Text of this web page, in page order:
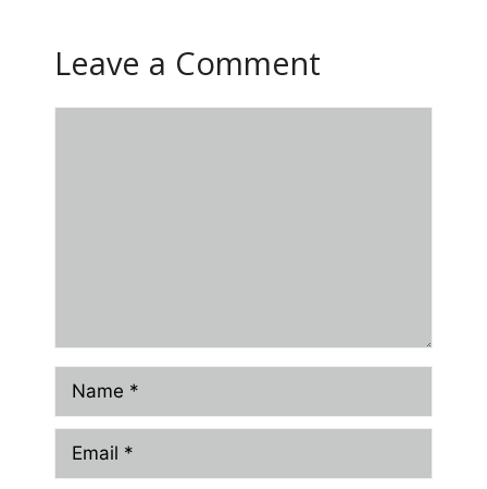
Leave a Comment
Name
Email